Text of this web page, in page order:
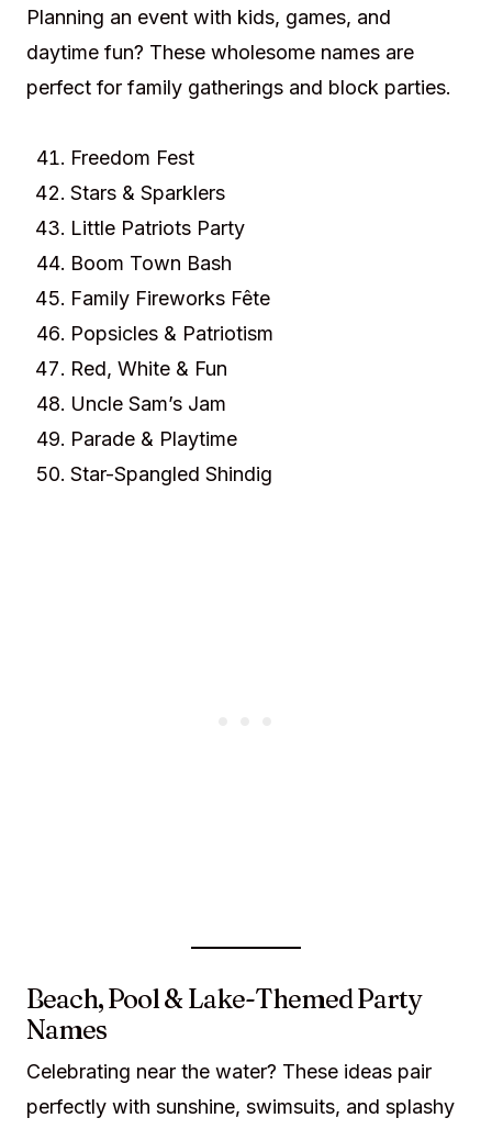
Planning an event with kids, games, and
daytime fun? These wholesome names are
perfect for family gatherings and block parties.
Freedom Fest
Stars & Sparklers
Little Patriots Party
Boom Town Bash
Family Fireworks Fête
Popsicles & Patriotism
Red, White & Fun
Uncle Sam’s Jam
Parade & Playtime
Star-Spangled Shindig
Beach, Pool & Lake-Themed Party
Names
Celebrating near the water? These ideas pair
perfectly with sunshine, swimsuits, and splashy